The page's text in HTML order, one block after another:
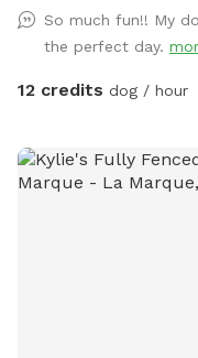
So much fun!! My
the perfect day.
12 credits dog / hour